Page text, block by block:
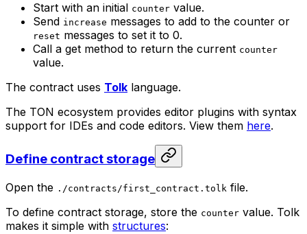
Start with an initial counter value.
Send increase messages to add to the counter or
reset messages to set it to 0.
Call a get method to return the current counter
value.
The contract uses Tolk language.
The TON ecosystem provides editor plugins with syntax
support for IDEs and code editors. View them here.
Define contract storage
Open the ./contracts/first_contract.tolk file.
To define contract storage, store the counter value. Tolk
makes it simple with structures: